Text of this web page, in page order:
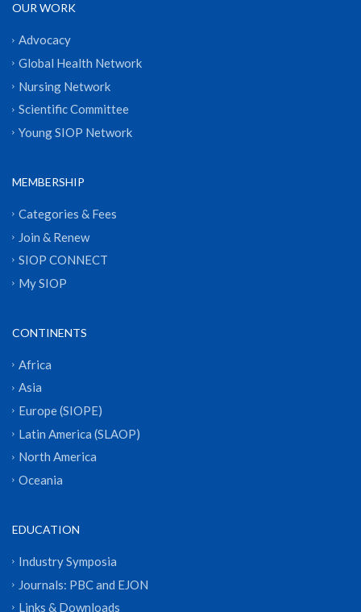
OUR WORK
Advocacy
Global Health Network
Nursing Network
Scientific Committee
Young SIOP Network
MEMBERSHIP
Categories & Fees
Join & Renew
SIOP CONNECT
My SIOP
CONTINENTS
Africa
Asia
Europe (SIOPE)
Latin America (SLAOP)
North America
Oceania
EDUCATION
Industry Symposia
Journals: PBC and EJON
Links & Downloads